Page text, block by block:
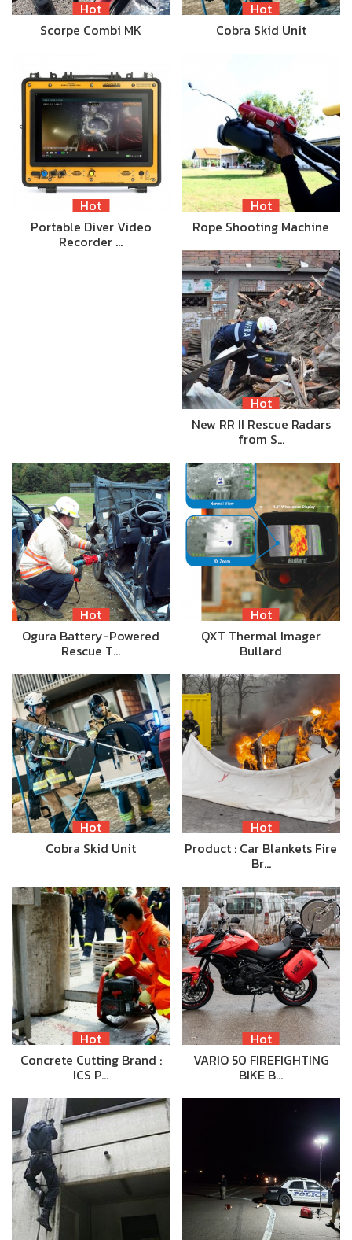
Hot
Scorpe Combi MK
Hot
Cobra Skid Unit
Hot
Portable Diver Video
Recorder …
Hot
Rope Shooting Machine
Hot
New RR II Rescue Radars
from S…
Hot
Ogura Battery-Powered
Rescue T…
Hot
QXT Thermal Imager
Bullard
Hot
Cobra Skid Unit
Hot
Product : Car Blankets Fire
Br…
Hot
Concrete Cutting Brand :
ICS P…
Hot
VARIO 50 FIREFIGHTING
BIKE B…